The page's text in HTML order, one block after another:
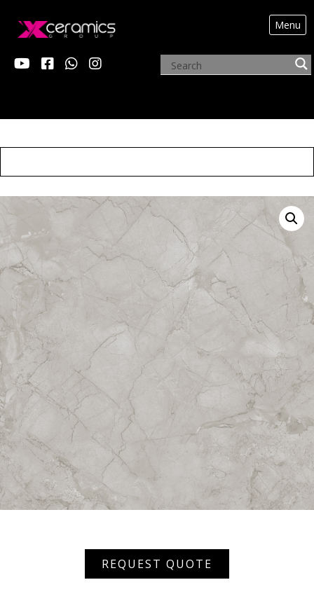
Menu
X ALEXANDER
REQUEST QUOTE